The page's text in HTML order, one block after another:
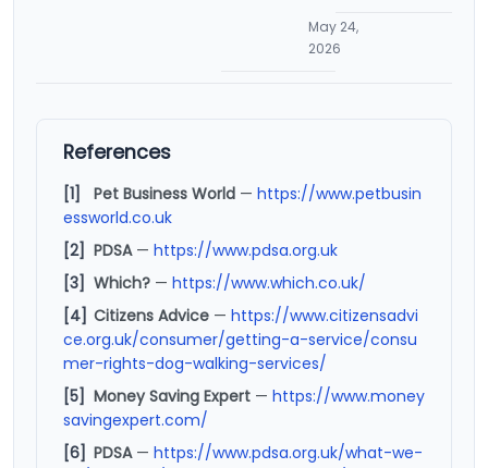
May 24,
2026
References
[1] Pet Business World — https://www.petbusin
essworld.co.uk
[2] PDSA— https://www.pdsa.org.uk
[3] Which? — https://www.which.co.uk/
[4] Citizens Advice — https://www.citizensadvi
ce.org.uk/consumer/getting-a-service/consu
mer-rights-dog-walking-services/
[5] Money Saving Expert — https://www.money
savingexpert.com/
[6] PDSA— https://www.pdsa.org.uk/what-we-